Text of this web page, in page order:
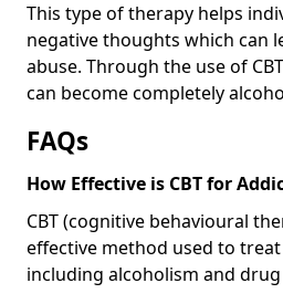
This type of therapy helps
negative thoughts which can
abuse. Through the use of
can become completely
FAQs
How Effective is CBT for
CBT (cognitive behavioural
effective method used to
including alcoholism and